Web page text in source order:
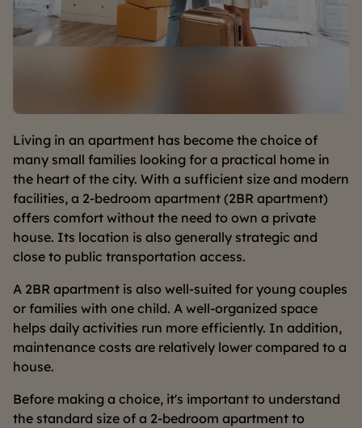
Living in an apartment has become the choice of
many small families looking for a practical home in
the heart of the city. With a sufficient size and modern
facilities, a 2-bedroom apartment (2BR apartment)
offers comfort without the need to own a private
house. Its location is also generally strategic and
close to public transportation access.
A 2BR apartment is also well-suited for young couples
or families with one child. A well-organized space
helps daily activities run more efficiently. In addition,
maintenance costs are relatively lower compared to a
house.
Before making a choice, it's important to understand
the standard size of a 2-bedroom apartment to